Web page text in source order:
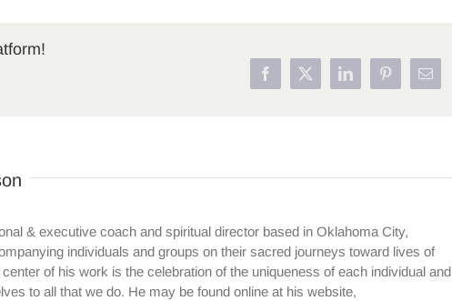
Facebook
X LinkedInPinterestEmail
& executive coach and spiritual director based in Oklahoma City,
individuals and groups on their sacred journeys toward lives of
of his work is the celebration of the uniqueness of each individual and
to all that we do. He may be found online at his website,